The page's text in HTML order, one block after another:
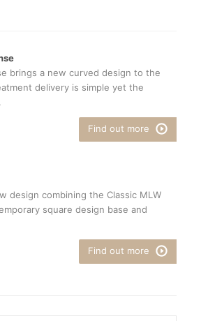
brings a new curved design to the
delivery is simple yet the
Find out more
design combining the Classic MLW
square design base and
Find out more